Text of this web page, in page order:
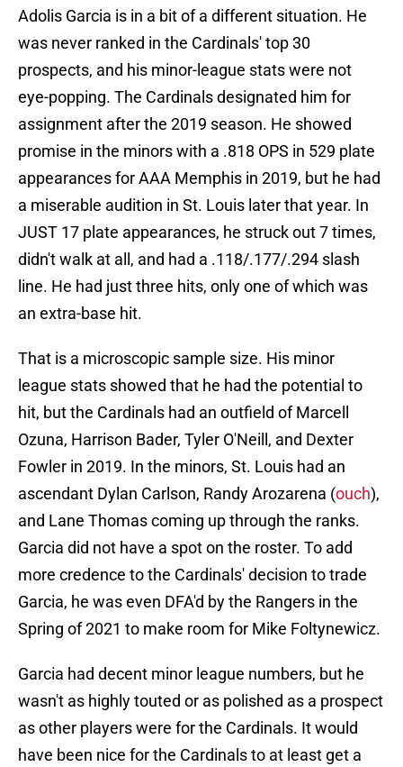
Adolis Garcia is in a bit of a different situation. He
was never ranked in the Cardinals' top 30
prospects, and his minor-league stats were not
eye-popping. The Cardinals designated him for
assignment after the 2019 season. He showed
promise in the minors with a .818 OPS in 529 plate
appearances for AAA Memphis in 2019, but he had
a miserable audition in St. Louis later that year. In
JUST 17 plate appearances, he struck out 7 times,
didn't walk at all, and had a .118/.177/.294 slash
line. He had just three hits, only one of which was
an extra-base hit.
That is a microscopic sample size. His minor
league stats showed that he had the potential to
hit, but the Cardinals had an outfield of Marcell
Ozuna, Harrison Bader, Tyler O'Neill, and Dexter
Fowler in 2019. In the minors, St. Louis had an
ascendant Dylan Carlson, Randy Arozarena (ouch),
and Lane Thomas coming up through the ranks.
Garcia did not have a spot on the roster. To add
more credence to the Cardinals' decision to trade
Garcia, he was even DFA'd by the Rangers in the
Spring of 2021 to make room for Mike Foltynewicz.
Garcia had decent minor league numbers, but he
wasn't as highly touted or as polished as a prospect
as other players were for the Cardinals. It would
have been nice for the Cardinals to at least get a